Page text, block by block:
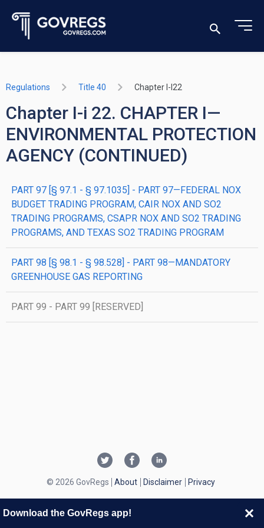
Regulations Title 40 Chapter I-I22
Chapter I-i 22. CHAPTER I—
ENVIRONMENTAL PROTECTION
AGENCY (CONTINUED)
PART 97 [§ 97.1 - § 97.1035] - PART 97—FEDERAL NOX
BUDGET TRADING PROGRAM, CAIR NOX AND SO2
TRADING PROGRAMS, CSAPR NOX AND SO2 TRADING
PROGRAMS, AND TEXAS SO2 TRADING PROGRAM
PART 98 [§ 98.1 - § 98.528] - PART 98—MANDATORY
GREENHOUSE GAS REPORTING
PART 99 - PART 99 [RESERVED]
© 2026 GovRegs About Disclaimer Privacy
Download the GovRegs app!